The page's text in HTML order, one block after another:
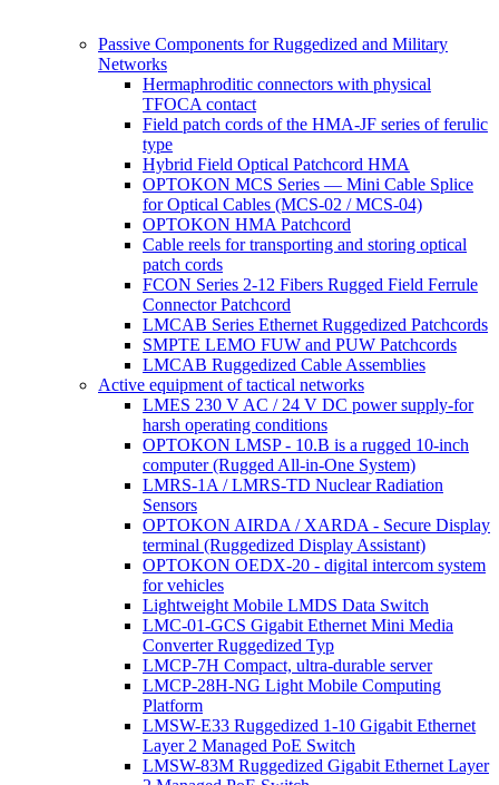
Passive Components for Ruggedized and Military
Networks
Hermaphroditic connectors with physical
TFOCA contact
Field patch cords of the HMA-JF series of ferulic
type
Hybrid Field Optical Patchcord HMA
OPTOKON MCS Series — Mini Cable Splice
for Optical Cables (MCS-02 / MCS-04)
OPTOKON HMA Patchcord
Cable reels for transporting and storing optical
patch cords
FCON Series 2-12 Fibers Rugged Field Ferrule
Connector Patchcord
LMCAB Series Ethernet Ruggedized Patchcords
SMPTE LEMO FUW and PUW Patchcords
LMCAB Ruggedized Cable Assemblies
Active equipment of tactical networks
LMES 230 V AC / 24 V DC power supply-for
harsh operating conditions
OPTOKON LMSP - 10.B is a rugged 10-inch
computer (Rugged All-in-One System)
LMRS-1A / LMRS-TD Nuclear Radiation
Sensors
OPTOKON AIRDA / XARDA - Secure Display
terminal (Ruggedized Display Assistant)
OPTOKON OEDX-20 - digital intercom system
for vehicles
Lightweight Mobile LMDS Data Switch
LMC-01-GCS Gigabit Ethernet Mini Media
Converter Ruggedized Typ
LMCP-7H Compact, ultra-durable server
LMCP-28H-NG Light Mobile Computing
Platform
LMSW-E33 Ruggedized 1-10 Gigabit Ethernet
Layer 2 Managed PoE Switch
LMSW-83M Ruggedized Gigabit Ethernet Layer